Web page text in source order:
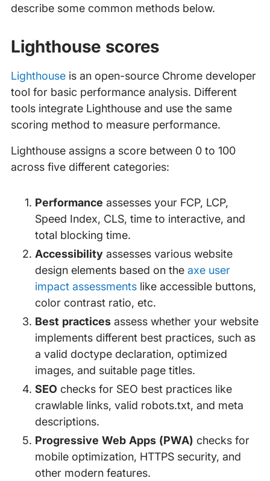
describe some common methods below.
Lighthouse scores
Lighthouseis an open-source Chrome developer
tool for basic performance analysis. Different
tools integrate Lighthouse and use the same
scoring method to measure performance.
Lighthouse assigns a score between 0 to 100
across five different categories:
Performance assesses your FCP, LCP,
Speed Index, CLS, time to interactive, and
total blocking time.
Accessibilityassesses various website
design elements based on the axe user
impact assessmentslike accessible buttons,
color contrast ratio, etc.
Best practicesassess whether your website
implements different best practices, such as
a valid doctype declaration, optimized
images, and suitable page titles.
SEO checks for SEO best practices like
crawlable links, valid robots.txt, and meta
descriptions.
Progressive Web Apps (PWA) checks for
mobile optimization, HTTPS security, and
other modern features.